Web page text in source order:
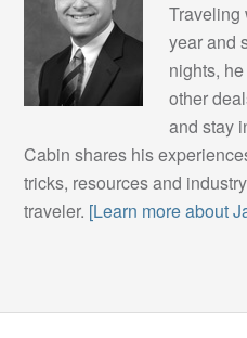
Traveling
year and
nights,
other
and stay
Cabin shares his
tricks, resources and
traveler. [Learn more about